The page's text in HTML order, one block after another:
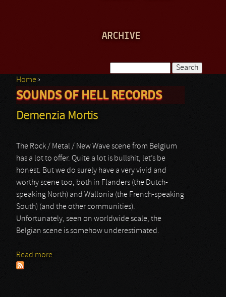
ARCHIVE
Search form
You are here
Home ›
SOUNDS OF HELL RECORDS
Demenzia Mortis
The Rock / Metal / New Wave scene from Belgium
has a lot to offer. Quite a lot is bullshit, let’s be
honest. But we do surely have a very vivid and
worthy scene too, both in Flanders (the Dutch-
speaking North) and Wallonia (the French-speaking
South) (and the other communities).
Unfortunately, seen on worldwide scale, the
Belgian scene is somehow underestimated.
Read more